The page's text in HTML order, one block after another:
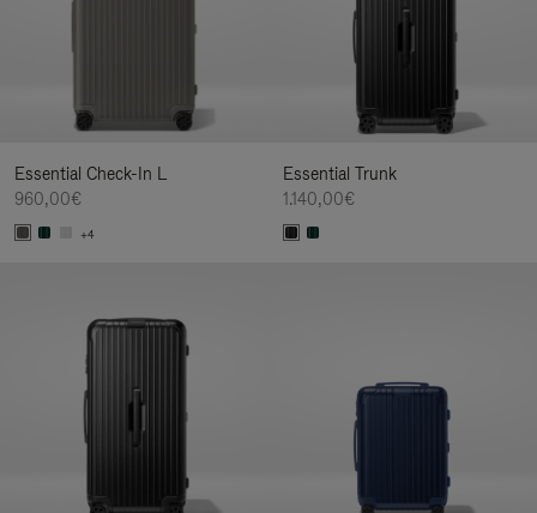
Essential Check-In L
960,00€
+4
Essential Trunk
1.140,00€